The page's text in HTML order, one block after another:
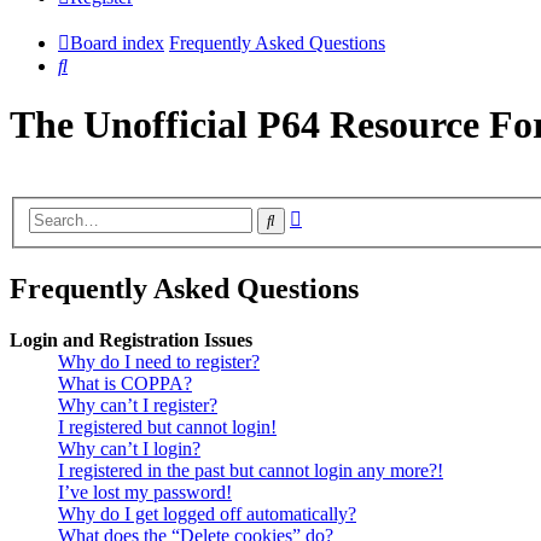
Board index Frequently Asked Questions
Search
The Unofficial P64 Resource
Search
Frequently Asked Questions
Login and Registration Issues
Why do I need to register?
What is COPPA?
Why can’t I register?
I registered but cannot login!
Why can’t I login?
I registered in the past but cannot login any more?!
I’ve lost my password!
Why do I get logged off automatically?
What does the “Delete cookies” do?